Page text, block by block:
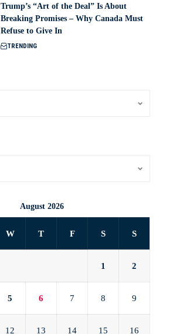
Trump’s “Art of the Deal” Is About
Breaking Promises – Why Canada Must
Refuse to Give In
TRENDING
August 2026
W T F S S
1 2
5 6 7 8 9
12 13 14 15 16